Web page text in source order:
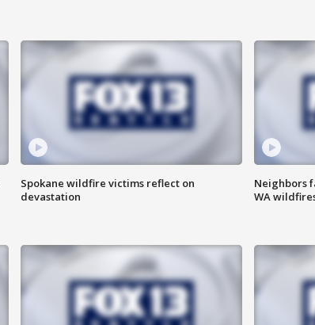
Spokane wildfire victims reflect on
devastation
Neighbors
WA